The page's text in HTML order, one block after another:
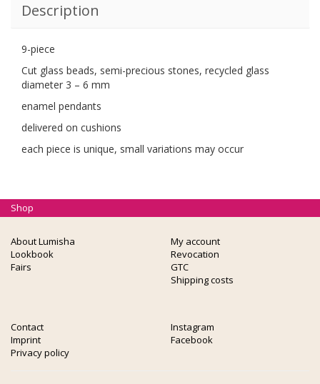
quantity
Description
9-piece
Cut glass beads, semi-precious stones, recycled glass
diameter 3 – 6 mm
enamel pendants
delivered on cushions
each piece is unique, small variations may occur
About Lumisha
Lookbook
Fairs
My account
Revocation
GTC
Shipping costs
Contact
Imprint
Privacy policy
Instagram
Facebook
Shop